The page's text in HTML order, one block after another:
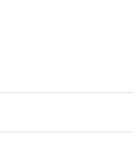
ACTION POD: